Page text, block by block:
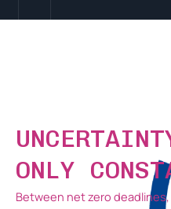
ONLY
Between net zero